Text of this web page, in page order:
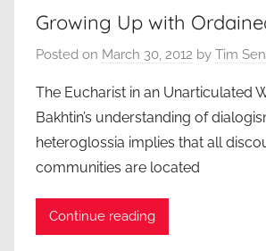
Growing Up with
Posted on March 30, 2012 by Tim
The Eucharist in an Unarticulated
Bakhtin’s understanding of
heteroglossia implies that all
communities are located
Continue reading